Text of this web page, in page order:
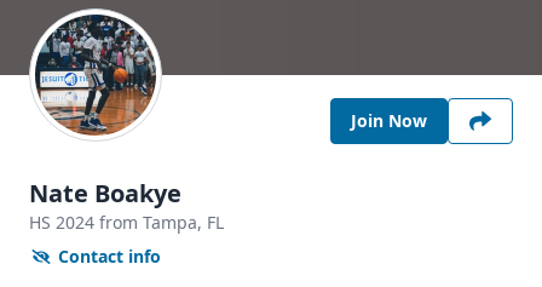
Join Now
Nate Boakye
HS 2024 from Tampa, FL
Contact info